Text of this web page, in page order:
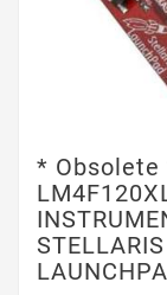
* Obsolete
STELLARIS